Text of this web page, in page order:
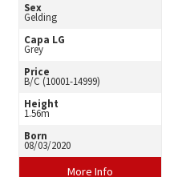
Sex
Gelding
Capa LG
Grey
Price
B/C (10001-14999)
Height
1.56m
Born
08/03/2020
More Info